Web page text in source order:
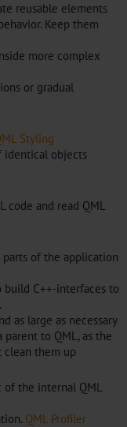
reusable elements
Keep them
more complex
or gradual
Styling
identical objects
code and read QML
of the application
build C++-interfaces to
as large as necessary
to QML, as the
clean them up
of the internal QML
QML Profiler